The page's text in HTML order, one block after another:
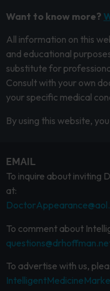
Want to know more?
All information on this
and educational
substitute for
Consult with your own
your specific medical
By using this website,
EMAIL
To inquire about inviting
at:
To comment about
To advertise with us,